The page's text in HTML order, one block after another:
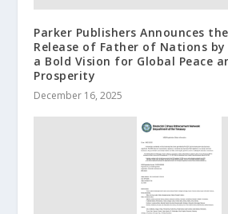
Parker Publishers Announces
Release of Father of Nations by
a Bold Vision for Global Peace
Prosperity
December 16, 2025